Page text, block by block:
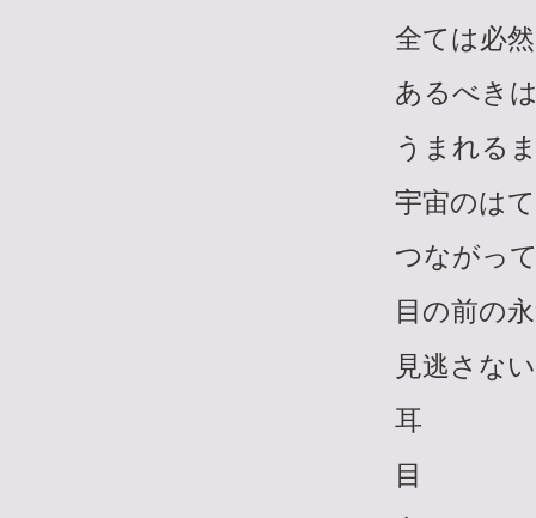
全ては必然
あるべき
うまれる
宇宙のは
つながっ
目の前の
見逃さない
耳
目